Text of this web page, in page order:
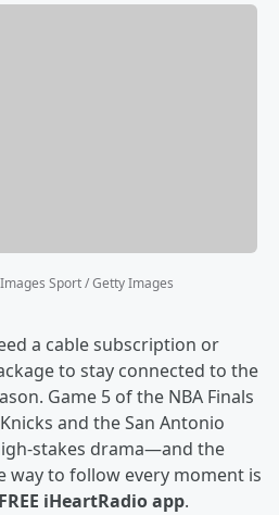
Sport / Getty Images
a cable subscription or
to stay connected to the
Game 5 of the NBA Finals
and the San Antonio
stakes drama—and the
way to follow every moment is
FREE iHeartRadio app.